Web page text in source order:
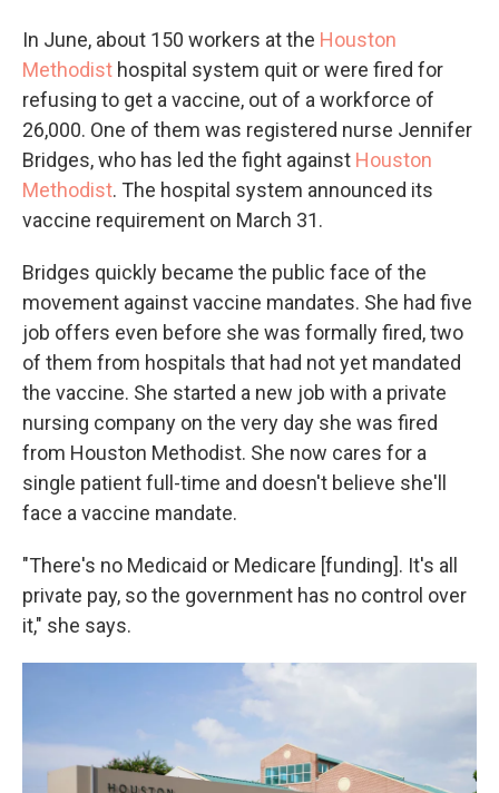
In June, about 150 workers at the Houston
Methodist hospital system quit or were fired for
refusing to get a vaccine, out of a workforce of
26,000. One of them was registered nurse Jennifer
Bridges, who has led the fight against Houston
Methodist. The hospital system announced its
vaccine requirement on March 31.
Bridges quickly became the public face of the
movement against vaccine mandates. She had five
job offers even before she was formally fired, two
of them from hospitals that had not yet mandated
the vaccine. She started a new job with a private
nursing company on the very day she was fired
from Houston Methodist. She now cares for a
single patient full-time and doesn't believe she'll
face a vaccine mandate.
"There's no Medicaid or Medicare [funding]. It's all
private pay, so the government has no control over
it," she says.